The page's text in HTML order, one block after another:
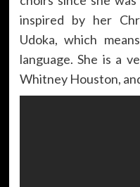
inspired by her
Udoka, which
language. She is a
Whitney Houston,